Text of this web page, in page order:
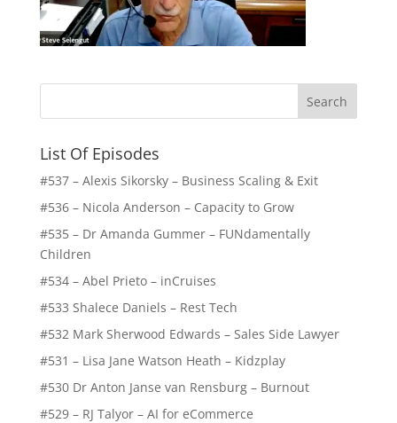
List Of Episodes
#537 – Alexis Sikorsky – Business Scaling & Exit
#536 – Nicola Anderson – Capacity to Grow
#535 – Dr Amanda Gummer – FUNdamentally
Children
#534 – Abel Prieto – inCruises
#533 Shalece Daniels – Rest Tech
#532 Mark Sherwood Edwards – Sales Side Lawyer
#531 – Lisa Jane Watson Heath – Kidzplay
#530 Dr Anton Janse van Rensburg – Burnout
#529 – RJ Talyor – AI for eCommerce